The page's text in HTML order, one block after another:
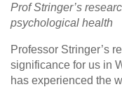
Prof Stringer’s
psychological health
Professor Stringer’s
significance for us in
has experienced the